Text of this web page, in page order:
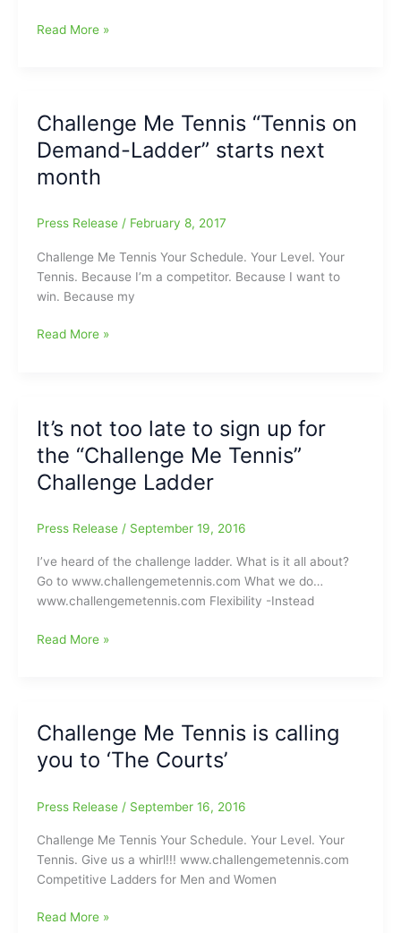
Announcing
‘Challenge
Me
Read More »
Challenge Me Tennis “Tennis on
Demand-Ladder” starts next
month
Press Release / February 8, 2017
Challenge Me Tennis Your Schedule. Your Level. Your
Tennis. Because I’m a competitor. Because I want to
win. Because my
Challenge
Demand-
Ladder”
starts
next
Read More »
It’s not too late to sign up for
the “Challenge Me Tennis”
Challenge Ladder
Press Release / September 19, 2016
I’ve heard of the challenge ladder. What is it all about?
Go to www.challengemetennis.com What we do…
www.challengemetennis.com Flexibility -Instead
It’s
sign
up
for
“Challenge
Me
Tennis”
Challenge
Read More »
Challenge Me Tennis is calling
you to ‘The Courts’
Press Release / September 16, 2016
Challenge Me Tennis Your Schedule. Your Level. Your
Tennis. Give us a whirl!!! www.challengemetennis.com
Competitive Ladders for Men and Women
Challenge
Read More »